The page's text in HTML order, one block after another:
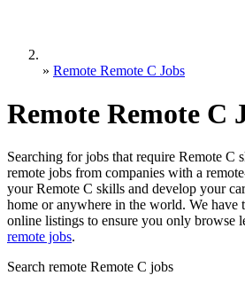
» Remote Remote C Jobs
Remote Remote C
Searching for jobs that require Remote C
remote jobs from companies with a
your Remote C skills and develop your
home or anywhere in the world. We have
online listings to ensure you only browse
remote jobs.
Search remote Remote C jobs